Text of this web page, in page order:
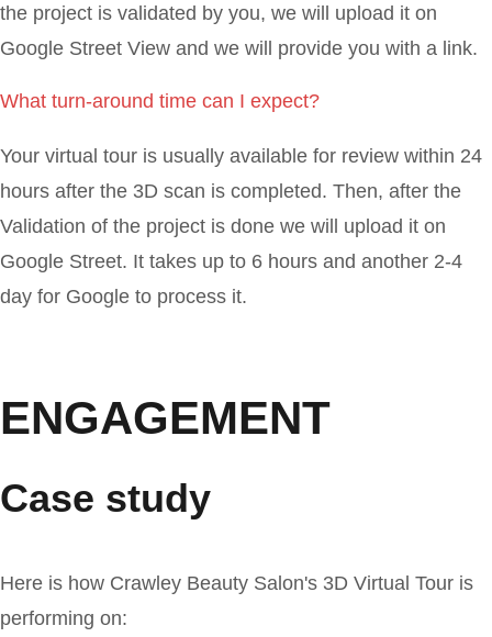
the project is validated by you, we will upload it on
Google Street View and we will provide you with a link.
What turn-around time can I expect?
Your virtual tour is usually available for review within 24
hours after the 3D scan is completed. Then, after the
Validation of the project is done we will upload it on
Google Street. It takes up to 6 hours and another 2-4
day for Google to process it.
ENGAGEMENT
Case study
Here is how Crawley Beauty Salon's 3D Virtual Tour is
performing on: